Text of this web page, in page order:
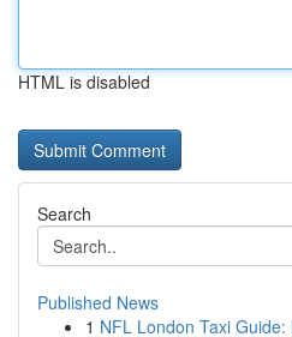
HTML is disabled
Search
Published News
1 NFL London Taxi